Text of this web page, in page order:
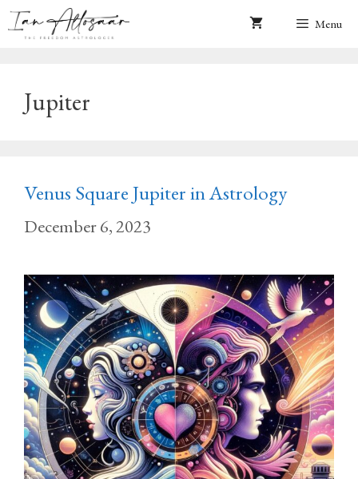
Skip
Menu
Jupiter
Venus Square Jupiter in Astrology
December 6, 2023